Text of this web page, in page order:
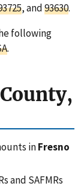
, and93630.
following
.
inFresno
and SAFMRs